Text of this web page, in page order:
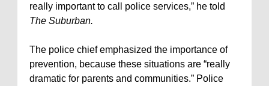
really important to call police services,” he told
The Suburban.
The police chief emphasized the importance of
prevention, because these situations are “really
dramatic for parents and communities.” Police